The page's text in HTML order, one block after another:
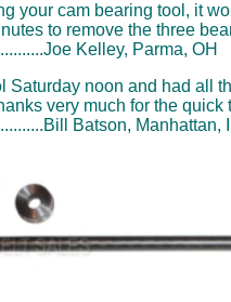
your cam bearing tool, it
to remove the three
Kelley, Parma, OH
Saturday noon and had all
very much for the
Batson, Manhattan,